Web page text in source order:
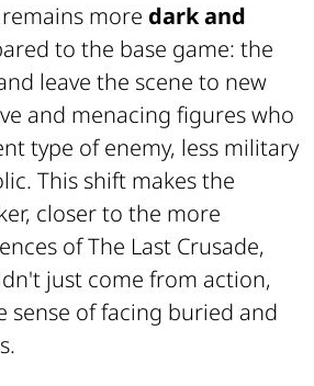
more dark and
to the base game: the
leave the scene to new
and menacing figures who
type of enemy, less military
This shift makes the
closer to the more
of The Last Crusade,
just come from action,
sense of facing buried and